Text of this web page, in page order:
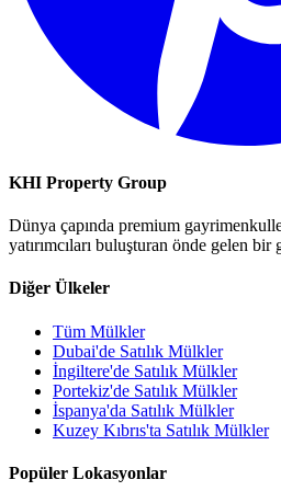
KHI Property Group
Dünya çapında premium
yatırımcıları buluşturan önde gelen
Diğer Ülkeler
Tüm Mülkler
Dubai'de Satılık Mülkler
İngiltere'de Satılık Mülkler
Portekiz'de Satılık Mülkler
İspanya'da Satılık Mülkler
Kuzey Kıbrıs'ta Satılık Mülkler
Popüler Lokasyonlar